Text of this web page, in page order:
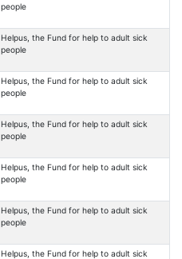
people
Helpus, the Fund for help to adult sick
people
Helpus, the Fund for help to adult sick
people
Helpus, the Fund for help to adult sick
people
Helpus, the Fund for help to adult sick
people
Helpus, the Fund for help to adult sick
people
Helpus, the Fund for help to adult sick